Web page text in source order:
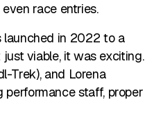
race entries.
launched in 2022 to a
viable, it was exciting.
Trek), and Lorena
performance staff, proper